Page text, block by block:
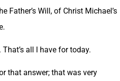
Father’s Will, of Christ Michael’s
all I have for today.
that answer; that was very